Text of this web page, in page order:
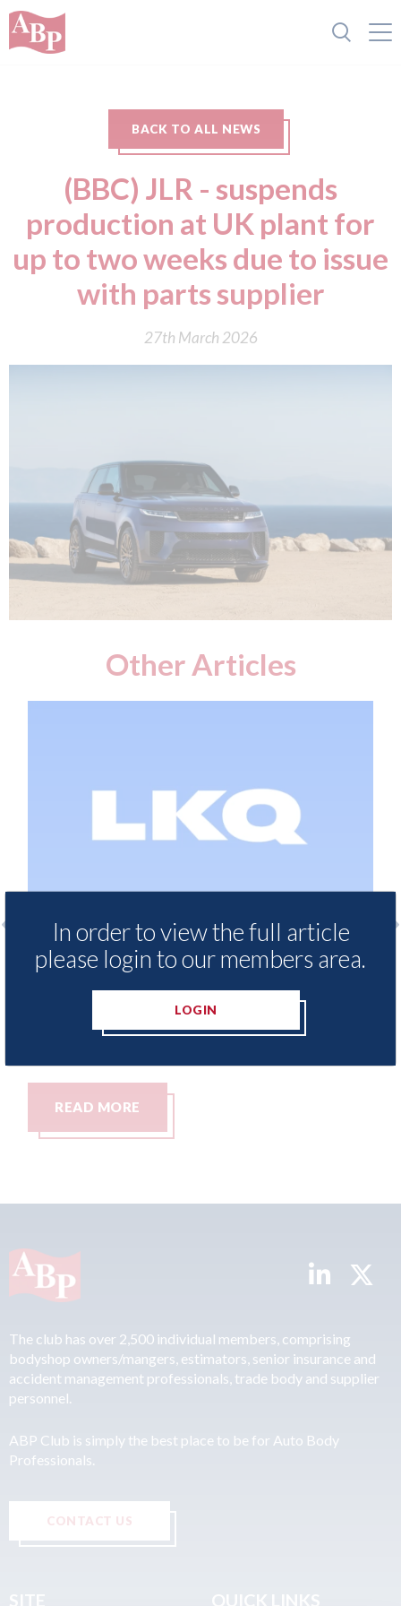
BACK TO ALL NEWS
(BBC) JLR - suspends
production at UK plant for
up to two weeks due to issue
with parts supplier
27th March 2026
Other Articles
Europe - why growth in sales of
brands demands a new
strategy
August 2026
READ MORE
In order to view the full article
please login to our members area.
LOGIN
The club has over 2,500 individual members, comprising
bodyshop owners/mangers, estimators, senior insurance and
accident management professionals, trade body and supplier
personnel.
ABP Club is simply the best place to be for Auto Body
Professionals.
CONTACT US
SITE QUICK LINKS